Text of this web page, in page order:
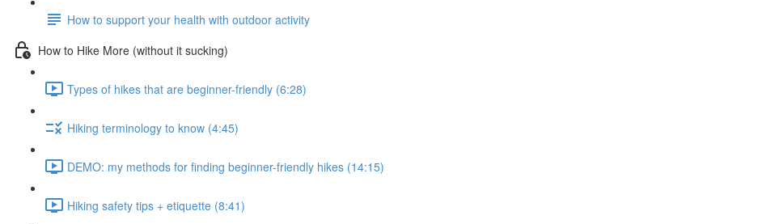
How to support your health with outdoor activity
How to Hike More (without it sucking)
Types of hikes that are beginner-friendly (6:28)
Hiking terminology to know (4:45)
DEMO: my methods for finding beginner-friendly hikes (14:15)
Hiking safety tips + etiquette (8:41)